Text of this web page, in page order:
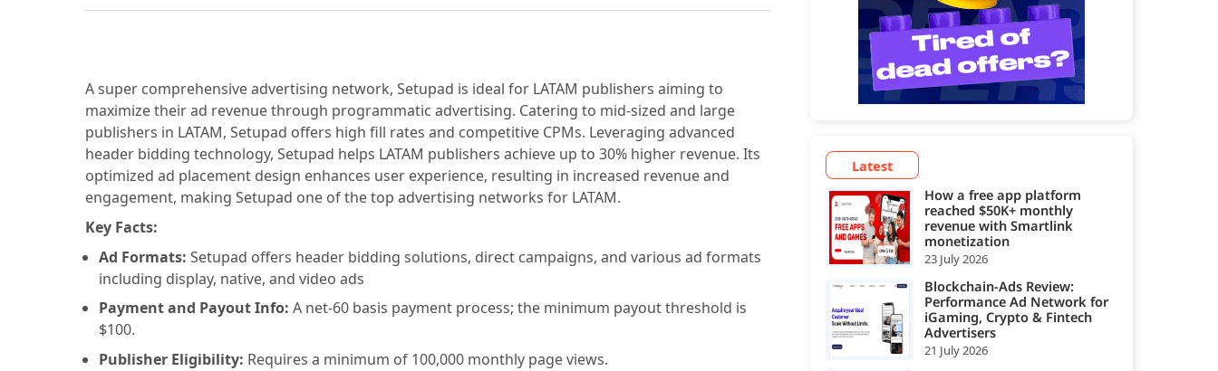
A super comprehensive advertising network, Setupad is ideal for LATAM publishers aiming to
maximize their ad revenue through programmatic advertising. Catering to mid-sized and large
publishers in LATAM, Setupad offers high fill rates and competitive CPMs. Leveraging advanced
header bidding technology, Setupad helps LATAM publishers achieve up to 30% higher revenue. Its
optimized ad placement design enhances user experience, resulting in increased revenue and
engagement, making Setupad one of the top advertising networks for LATAM.
Key Facts:
Ad Formats: Setupad offers header bidding solutions, direct campaigns, and various ad formats
including display, native, and video ads
Payment and Payout Info: A net-60 basis payment process; the minimum payout threshold is
$100.
Publisher Eligibility: Requires a minimum of 100,000 monthly page views.
Latest
How a free app platform
reached $50K+ monthly
revenue with Smartlink
monetization
23 July 2026
Blockchain-Ads Review:
Performance Ad Network for
iGaming, Crypto & Fintech
Advertisers
21 July 2026